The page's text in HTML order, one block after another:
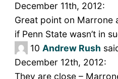
December 11th, 2012:
Great point on Marrone
if Penn State wasn’t in
10 Andrew Rush
December 12th, 2012:
They are close –